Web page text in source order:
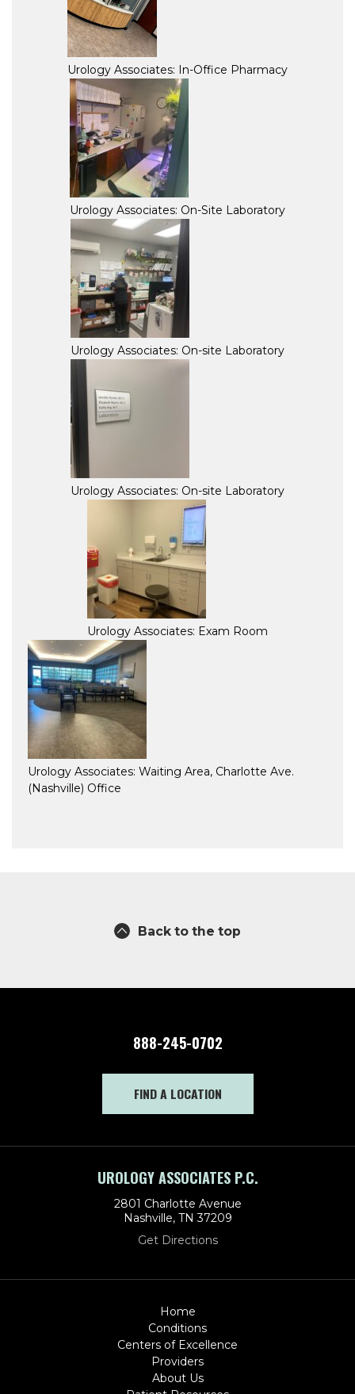
Urology Associates: In-Office Pharmacy
Urology Associates: On-Site Laboratory
Urology Associates: On-site Laboratory
Urology Associates: On-site Laboratory
Urology Associates: Exam Room
Urology Associates: Waiting Area, Charlotte Ave.
(Nashville) Office
Back to the top
888-245-0702
FIND A LOCATION
UROLOGY ASSOCIATES P.C.
2801 Charlotte Avenue
Nashville, TN 37209
Get Directions
Home
Conditions
Centers of Excellence
Providers
About Us